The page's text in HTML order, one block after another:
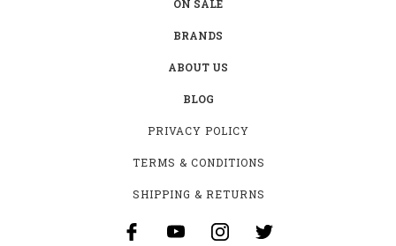
ON SALE
BRANDS
ABOUT US
BLOG
PRIVACY POLICY
TERMS & CONDITIONS
SHIPPING & RETURNS